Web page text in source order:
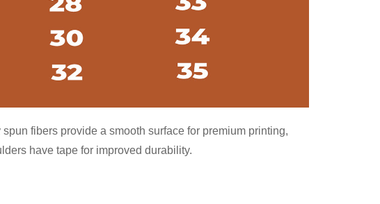
fibers provide a smooth surface for premium printing,
have tape for improved durability.